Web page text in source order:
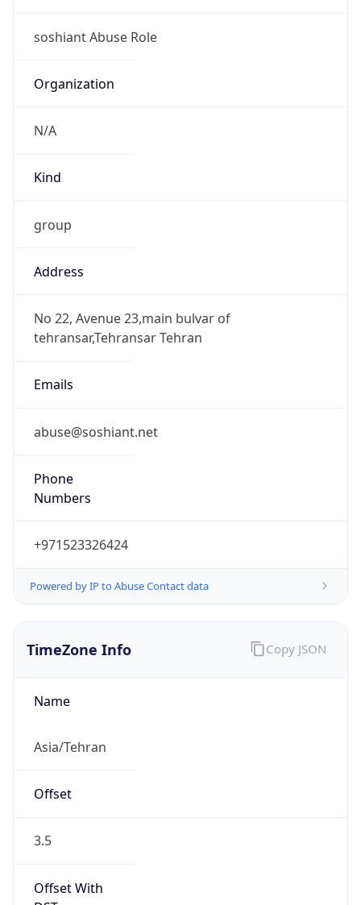
soshiant Abuse Role
Organization
N/A
Kind
group
Address
No 22, Avenue 23,main bulvar of
tehransar,Tehransar Tehran
Emails
abuse@soshiant.net
Phone
Numbers
+971523326424
Powered by IP to Abuse Contact data
TimeZone Info
Name
Asia/Tehran
Offset
3.5
Offset With
Copy JSON